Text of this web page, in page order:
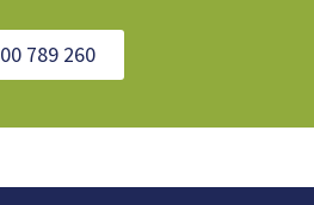
789 260